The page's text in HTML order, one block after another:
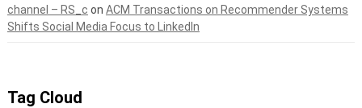
channel – RS_c on ACM Transactions on Recommender Systems
Shifts Social Media Focus to LinkedIn
Tag Cloud